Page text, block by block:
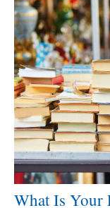
What Is Your